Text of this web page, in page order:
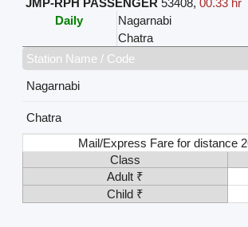
Daily
Nagarnabi
Chatra
Station Name / Code
Nagarnabi
Chatra
Mail/Express Fare for distance
Class
Adult ₹
Child ₹